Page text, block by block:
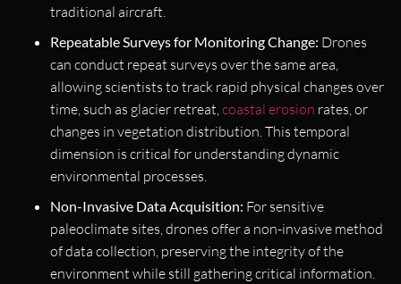
traditional aircraft.
Repeatable Surveys for Monitoring Change: Drones
can conduct repeat surveys over the same area,
allowing scientists to track rapid physical changes over
time, such as glacier retreat,coastal erosion rates, or
changes in vegetation distribution. This temporal
dimension is critical for understanding dynamic
environmental processes.
Non-Invasive Data Acquisition: For sensitive
paleoclimate sites, drones offer a non-invasive method
of data collection, preserving the integrity of the
environment while still gathering critical information.